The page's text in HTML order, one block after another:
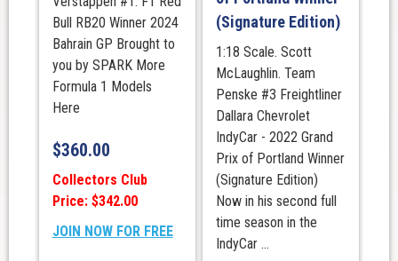
Bull RB20 Winner 2024
Bahrain GP Brought to
you by SPARK More
Formula 1 Models
Here
$360.00
Collectors Club
Price: $342.00
JOIN NOW FOR FREE
(Signature Edition)
1:18 Scale. Scott
McLaughlin. Team
Penske #3 Freightliner
Dallara Chevrolet
IndyCar - 2022 Grand
Prix of Portland Winner
(Signature Edition)
Now in his second full
time season in the
IndyCar ...